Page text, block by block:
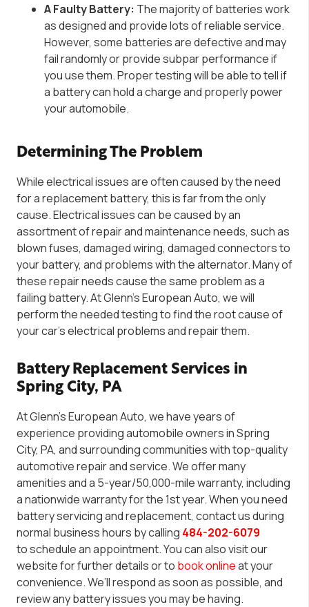
A Faulty Battery: The majority of batteries work
as designed and provide lots of reliable service.
However, some batteries are defective and may
fail randomly or provide subpar performance if
you use them. Proper testing will be able to tell if
a battery can hold a charge and properly power
your automobile.
Determining The Problem
While electrical issues are often caused by the need
for a replacement battery, this is far from the only
cause. Electrical issues can be caused by an
assortment of repair and maintenance needs, such as
blown fuses, damaged wiring, damaged connectors to
your battery, and problems with the alternator. Many of
these repair needs cause the same problem as a
failing battery. At Glenn’s European Auto, we will
perform the needed testing to find the root cause of
your car’s electrical problems and repair them.
Battery Replacement Services in
Spring City, PA
At Glenn’s European Auto, we have years of
experience providing automobile owners in Spring
City, PA, and surrounding communities withtop-quality
automotive repair and service. We offer many
amenities and a 5-year/50,000-mile warranty, including
anationwide warranty for the 1st year. When you need
battery servicing and replacement, contact usduring
normal business hours by calling 484-202-6079
toschedulean appointment.You can also visit our
website for further details or to book onlineat your
convenience.We’ll respond as soon as possible, and
review any battery issues you may be having.